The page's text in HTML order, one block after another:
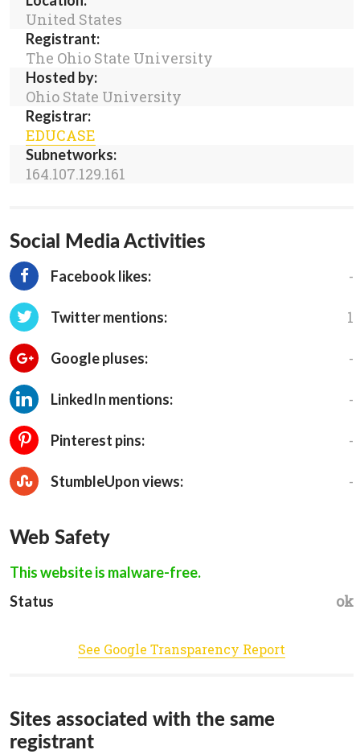
United States
Registrant:
The Ohio State University
Hosted by:
Ohio State University
Registrar:
EDUCASE
Subnetworks:
164.107.129.161
Social Media Activities
Facebook likes: -
Twitter mentions: 1
Google pluses: -
LinkedIn mentions: -
Pinterest pins: -
StumbleUpon views: -
Web Safety
This website is malware-free.
Status
ok
See Google Transparency Report
Sites associated with the same
registrant